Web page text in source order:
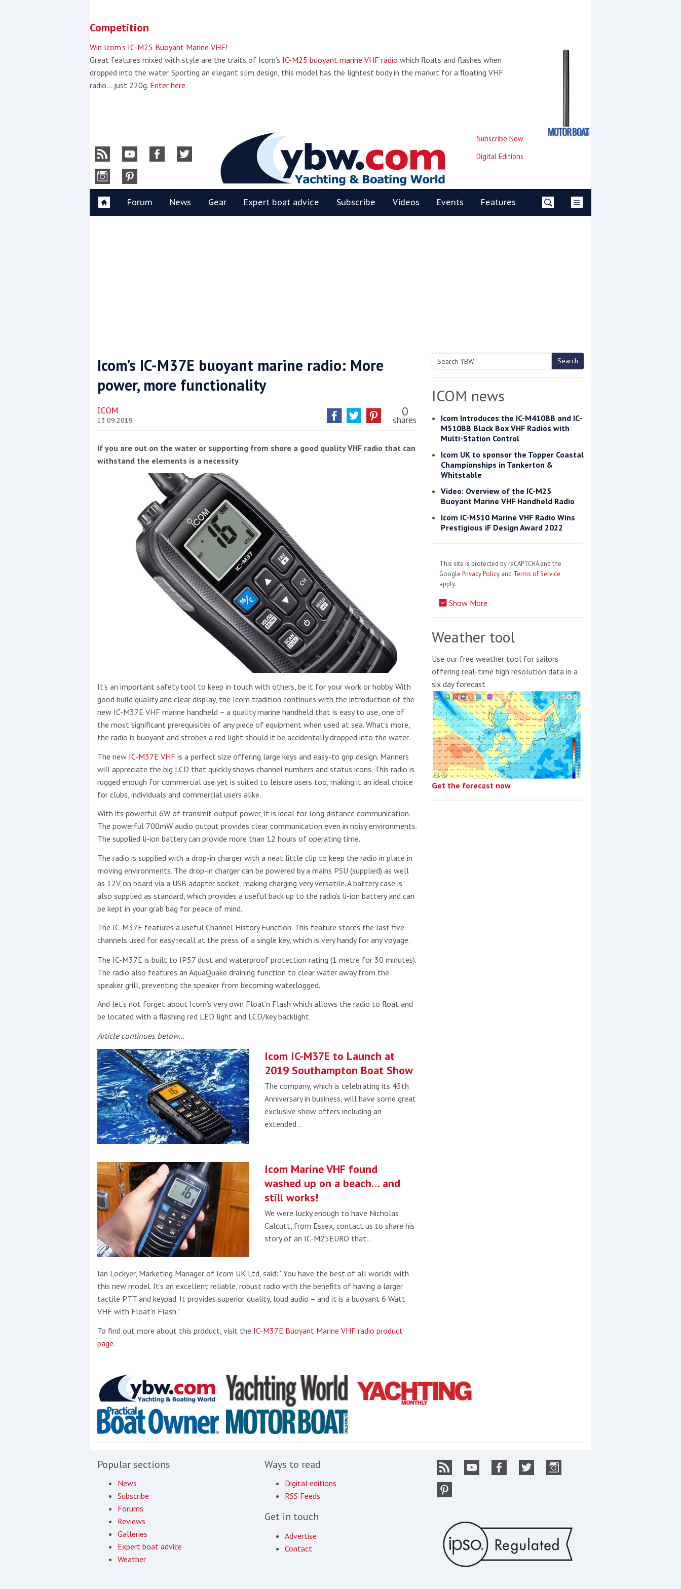
Competition
Win Icom’s IC-M25 Buoyant Marine VHF!
Great features mixed with style are the traits of Icom’s IC-M25 buoyant marine VHF radio which floats and flashes when
dropped into the water. Sporting an elegant slim design, this model has the lightest body in the market for a floating VHF
radio….just 220g. Enter here.
Coppercoat: The environmentally sensitive antifoul choice *sponsored post*
Events
Yachting Monthly sponsors
Show and Watersports
Festival
Round the Island Race
2019: Entries open
Düsseldorf Boat Show
2019: Fairline announces
yacht line-up
Show More
No results found
New title
ryft
YBW
Subscribe Now
Digital Editions
Forum News Gear Expert boat advice Subscribe Videos Events Features
Icom’s IC-M37E buoyant marine radio: More
power, more functionality
ICOM
13.09.2019
0
shares
If you are out on the water or supporting from shore a good quality VHF radio that can
withstand the elements is a necessity
It’s an important safety tool to keep in touch with others, be it for your work or hobby. With
good build quality and clear display, the Icom tradition continues with the introduction of the
new IC-M37E VHF marine handheld – a quality marine handheld that is easy to use, one of
the most significant prerequisites of any piece of equipment when used at sea. What’s more,
the radio is buoyant and strobes a red light should it be accidentally dropped into the water.
The new IC-M37E VHF is a perfect size offering large keys and easy-to grip design. Mariners
will appreciate the big LCD that quickly shows channel numbers and status icons. This radio is
rugged enough for commercial use yet is suited to leisure users too, making it an ideal choice
for clubs, individuals and commercial users alike.
With its powerful 6W of transmit output power, it is ideal for long distance communication.
The powerful 700mW audio output provides clear communication even in noisy environments.
The supplied li-ion battery can provide more than 12 hours of operating time.
The radio is supplied with a drop-in charger with a neat little clip to keep the radio in place in
moving environments. The drop-in charger can be powered by a mains PSU (supplied) as well
as 12V on board via a USB adapter socket, making charging very versatile. A battery case is
also supplied as standard, which provides a useful back up to the radio’s li-ion battery and can
be kept in your grab bag for peace of mind.
The IC-M37E features a useful Channel History Function. This feature stores the last five
channels used for easy recall at the press of a single key, which is very handy for any voyage.
The IC-M37E is built to IP57 dust and waterproof protection rating (1 metre for 30 minutes).
The radio also features an AquaQuake draining function to clear water away from the
speaker grill, preventing the speaker from becoming waterlogged.
And let’s not forget about Icom’s very own Float’n Flash which allows the radio to float and
be located with a flashing red LED light and LCD/key backlight.
Article continues below…
Icom IC-M37E to Launch at
2019 Southampton Boat Show
The company, which is celebrating its 45th
Anniversary in business, will have some great
exclusive show offers including an
extended…
Icom Marine VHF found
washed up on a beach… and
still works!
We were lucky enough to have Nicholas
Calcutt, from Essex, contact us to share his
story of an IC-M25EURO that…
Ian Lockyer, Marketing Manager of Icom UK Ltd, said: “You have the best of all worlds with
this new model. It’s an excellent reliable, robust radio with the benefits of having a larger
tactile PTT and keypad. It provides superior quality, loud audio – and it is a buoyant 6 Watt
VHF with Float’n Flash.”
To find out more about this product, visit the IC-M37E Buoyant Marine VHF radio product
page.
Search
ICOM news
Icom Introduces the IC-M410BB and IC-
M510BB Black Box VHF Radios with
Multi-Station Control
Icom UK to sponsor the Topper Coastal
Championships in Tankerton &
Whitstable
Video: Overview of the IC-M25
Buoyant Marine VHF Handheld Radio
Icom IC-M510 Marine VHF Radio Wins
Prestigious iF Design Award 2022
This site is protected by reCAPTCHA and the
Google Privacy Policy and Terms of Service
apply.
Show More
Weather tool
Use our free weather tool for sailors
offering real-time high resolution data in a
six day forecast.
Get the forecast now
Popular sections
News
Subscribe
Forums
Reviews
Galleries
Expert boat advice
Weather
Ways to read
Digital editions
RSS Feeds
Get in touch
Advertise
Contact